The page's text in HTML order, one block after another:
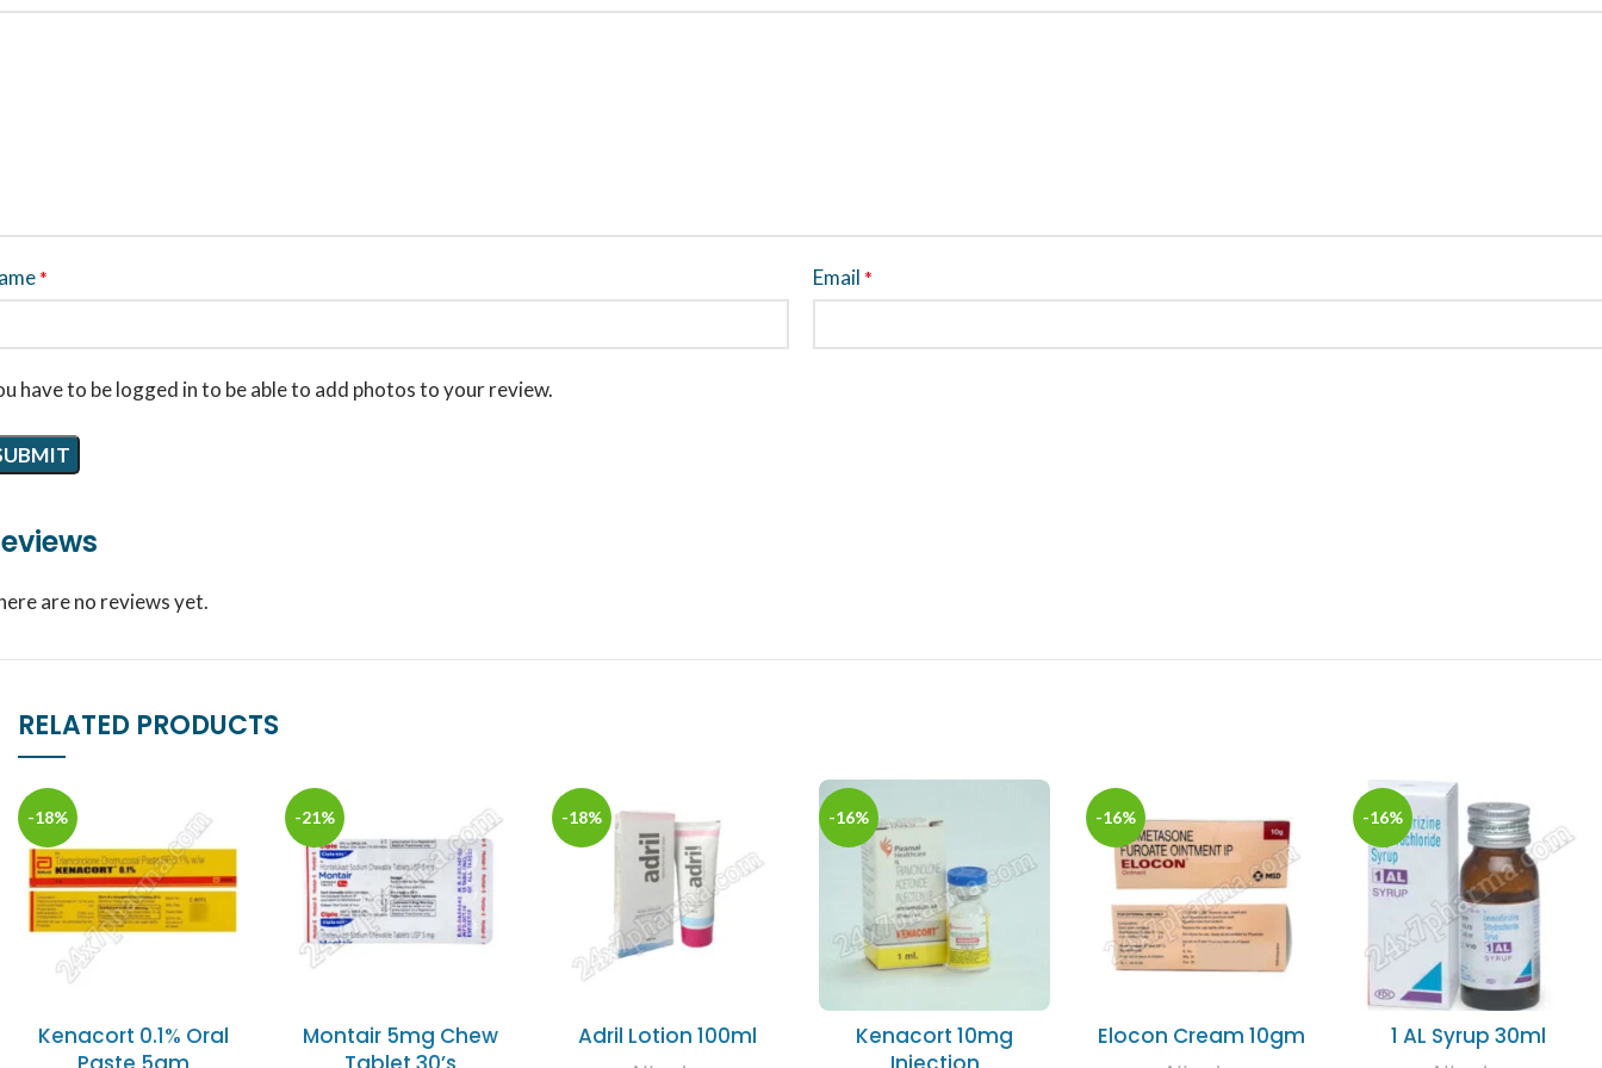
are no reviews yet.
* Email *
have to be logged in to be able to add photos to your review.
RELATED PRODUCTS
-18%
Kenacort 0.1% Oral
-21%
Montair 5mg Chew
-18%
Adril Lotion 100ml
-16%
Kenacort 10mg
-16%
Elocon Cream 10gm
-16%
1 AL Syrup 30ml